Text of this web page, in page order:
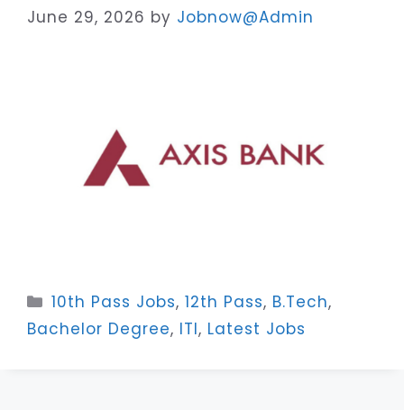
June 29, 2026 by Jobnow@Admin
Categories
10th Pass Jobs,12th Pass, B.Tech,
Bachelor Degree, ITI, Latest Jobs